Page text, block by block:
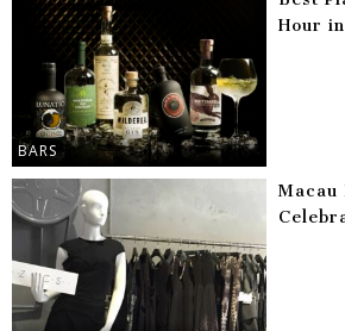
BARS
Hour
Macau